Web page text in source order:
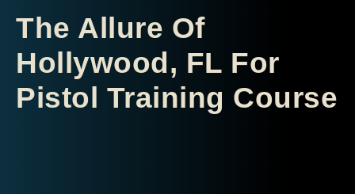
The Allure Of
Hollywood, FL For
Pistol Training Course